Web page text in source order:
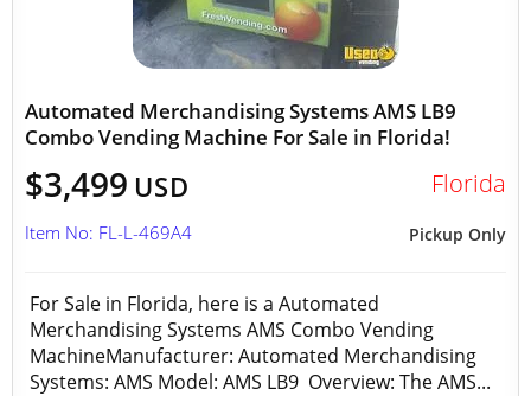
Automated Merchandising Systems AMS LB9
Combo Vending Machine For Sale in Florida!
$3,499 USD Florida
Pickup Only
Item No: FL-L-469A4
For Sale in Florida, here is a Automated
Merchandising Systems AMS Combo Vending
MachineManufacturer: Automated Merchandising
Systems: AMS Model: AMS LB9 Overview: The AMS...